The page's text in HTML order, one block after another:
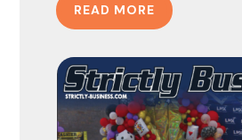
READ MORE